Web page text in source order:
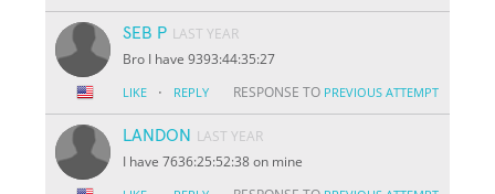
SEB P LAST YEAR
Bro I have 9393:44:35:27
LIKE · REPLY RESPONSE TO PREVIOUS ATTEMPT
LANDON LAST YEAR
I have 7636:25:52:38 on mine